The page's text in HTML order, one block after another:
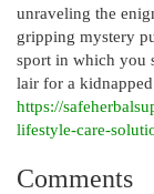
unraveling the
gripping mystery
sport in which you
lair for a
https://
lifestyle-care-
Comments